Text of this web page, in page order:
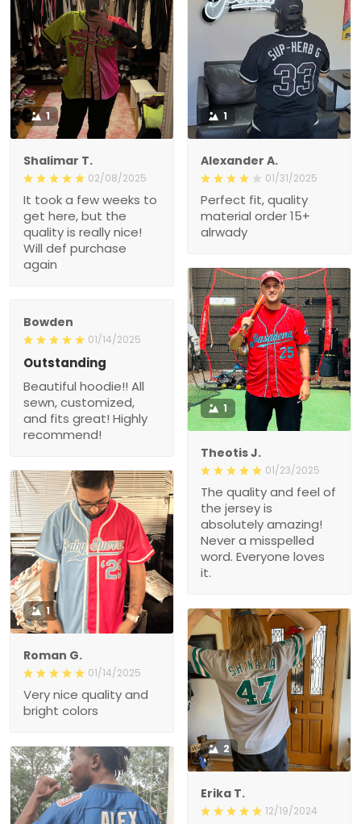
1
Shalimar T.
02/08/2025
It took a few weeks to
get here, but the
quality is really nice!
Will def purchase
again
1
Alexander A.
01/31/2025
Perfect fit, quality
material order 15+
alrwady
1
Theotis J.
01/23/2025
The quality and feel of
the jersey is
absolutely amazing!
Never a misspelled
word. Everyone loves
it.
Bowden
01/14/2025
Outstanding
Beautiful hoodie!! All
sewn, customized,
and fits great! Highly
recommend!
1
Roman G.
01/14/2025
Very nice quality and
bright colors
2
Erika T.
12/19/2024